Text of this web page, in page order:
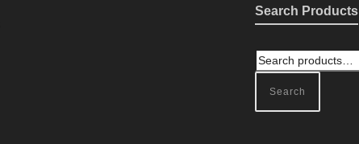
Search Products
Search